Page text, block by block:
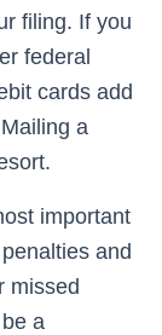
filing. If you
federal
cards add
a
important
and
missed
a